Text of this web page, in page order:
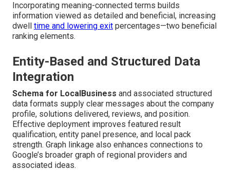
Incorporating meaning-connected terms builds
information viewed as detailed and beneficial, increasing
dwell time and lowering exit percentages—two beneficial
ranking elements.
Entity-Based and Structured Data
Integration
Schema for LocalBusiness and associated structured
data formats supply clear messages about the company
profile, solutions delivered, reviews, and position.
Effective deployment improves featured result
qualification, entity panel presence, and local pack
strength. Graph linkage also enhances connections to
Google’s broader graph of regional providers and
associated ideas.